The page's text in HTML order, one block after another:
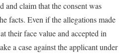
and claim that the consent was
facts. Even if the allegations made
their face value and accepted in
a case against the applicant under